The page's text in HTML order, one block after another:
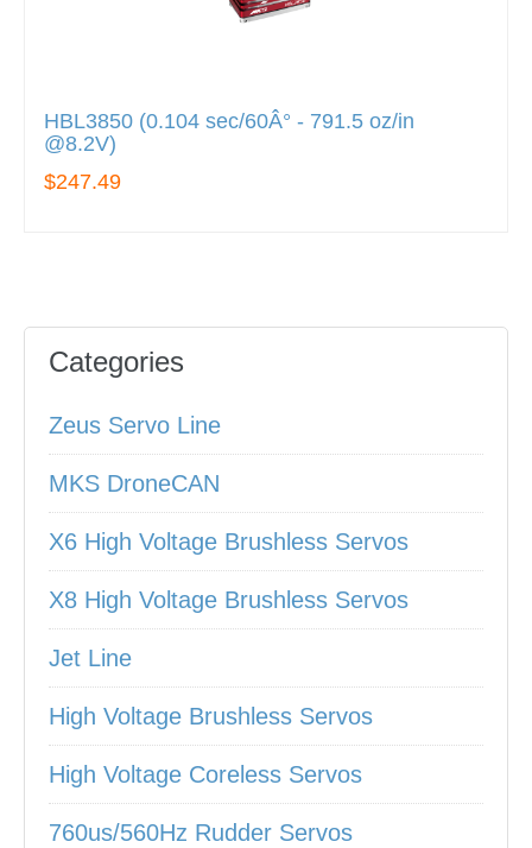
HBL3850 (0.104 sec/60Â° - 791.5 oz/in
@8.2V)
$247.49
Categories
Zeus Servo Line
MKS DroneCAN
X6 High Voltage Brushless Servos
X8 High Voltage Brushless Servos
Jet Line
High Voltage Brushless Servos
High Voltage Coreless Servos
760us/560Hz Rudder Servos